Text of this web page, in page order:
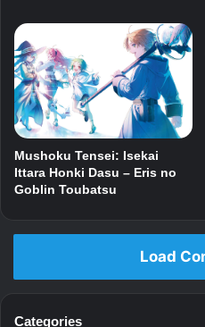
Mushoku Tensei: Isekai
Ittara Honki Dasu – Eris no
Goblin Toubatsu
Load
Categories